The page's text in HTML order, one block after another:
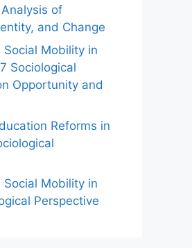
of
and Change
Social Mobility in
Sociological
Opportunity and
Reforms in
Social Mobility in
Perspective